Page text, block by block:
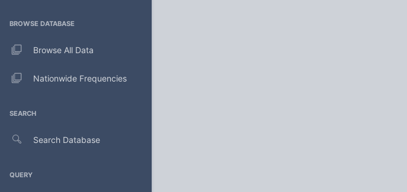
BROWSE DATABASE
Browse All Data
Nationwide Frequencies
SEARCH
Search Database
QUERY